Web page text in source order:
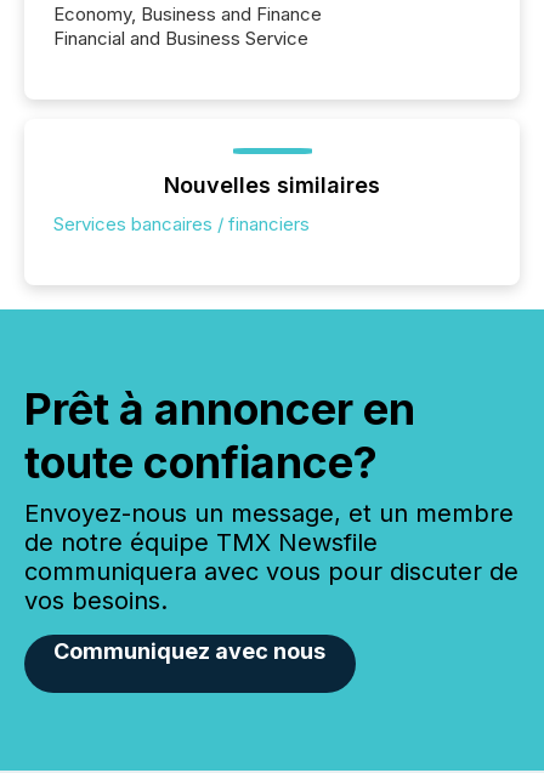
Economy, Business and Finance
Financial and Business Service
Nouvelles similaires
Services bancaires / financiers
Prêt à annoncer en
toute confiance?
Envoyez-nous un message, et un membre
de notre équipe TMX Newsfile
communiquera avec vous pour discuter de
vos besoins.
Communiquez avec nous